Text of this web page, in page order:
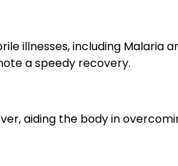
illnesses, including Malaria
a speedy recovery.
aiding the body in